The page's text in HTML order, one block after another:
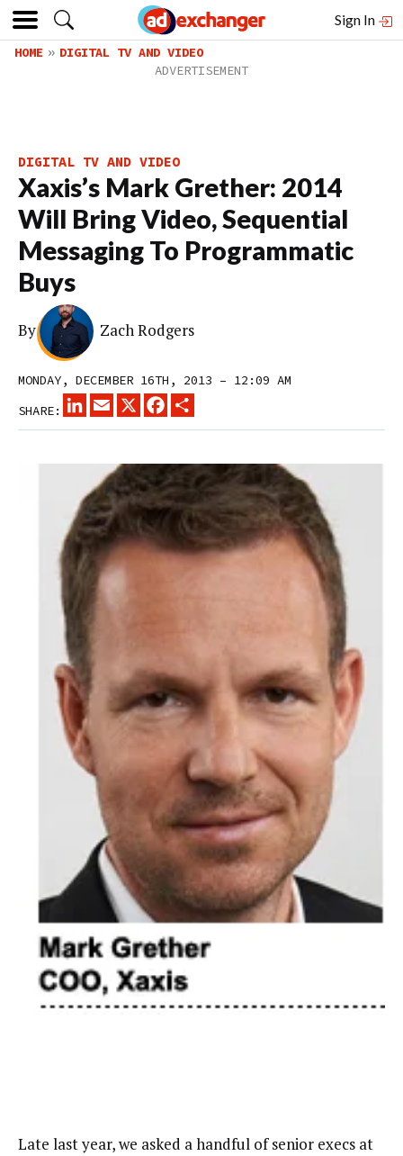
Sign In
HOME DIGITAL TV AND VIDEO
DIGITAL TV AND VIDEO
Xaxis’s Mark Grether: 2014
Will Bring Video, Sequential
Messaging To Programmatic
Buys
By Zach Rodgers
MONDAY, DECEMBER 16TH, 2013 – 12:09 AM
SHARE:
LINKEDINEMAIL
X FACEBOOK
Late last year, we asked a handful of senior execs at